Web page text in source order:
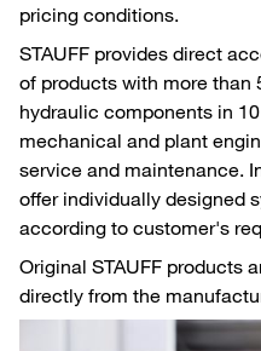
pricing conditions.
STAUFF provides direct
of products with more than
hydraulic components in
mechanical and plant
service and maintenance.
offer individually designed
according to customer's
Original STAUFF products
directly from the